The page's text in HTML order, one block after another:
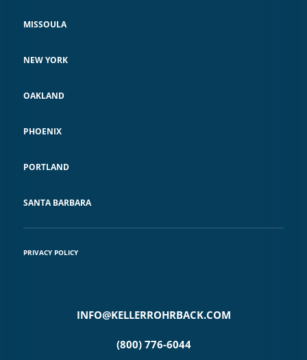
MISSOULA
NEW YORK
OAKLAND
PHOENIX
PORTLAND
SANTA BARBARA
PRIVACY POLICY
INFO@KELLERROHRBACK.COM
(800) 776-6044